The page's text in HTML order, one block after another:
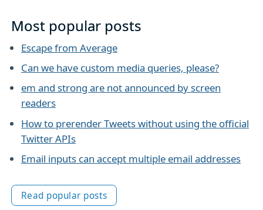
Most popular posts
Escape from Average
Can we have custom media queries, please?
em and strong are not announced by screen
readers
How to prerender Tweets without using the official
Twitter APIs
Email inputs can accept multiple email addresses
Read popular posts